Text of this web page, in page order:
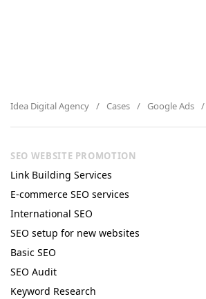
Idea Digital Agency Cases Google Ads
SEO WEBSITE PROMOTION
Link Building Services
E-commerce SEO services
International SEO
SEO setup for new websites
Basic SEO
SEO Audit
Keyword Research